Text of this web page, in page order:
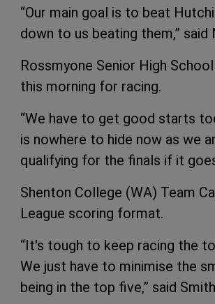
“Our main goal is to beat
down to us beating them,” said
Rossmyone Senior High
this morning for racing.
“We have to get good starts
is nowhere to hide now as we
qualifying for the finals if it
Shenton College (WA) Team
League scoring format.
“It's tough to keep racing the
We just have to minimise the
being in the top five,” said